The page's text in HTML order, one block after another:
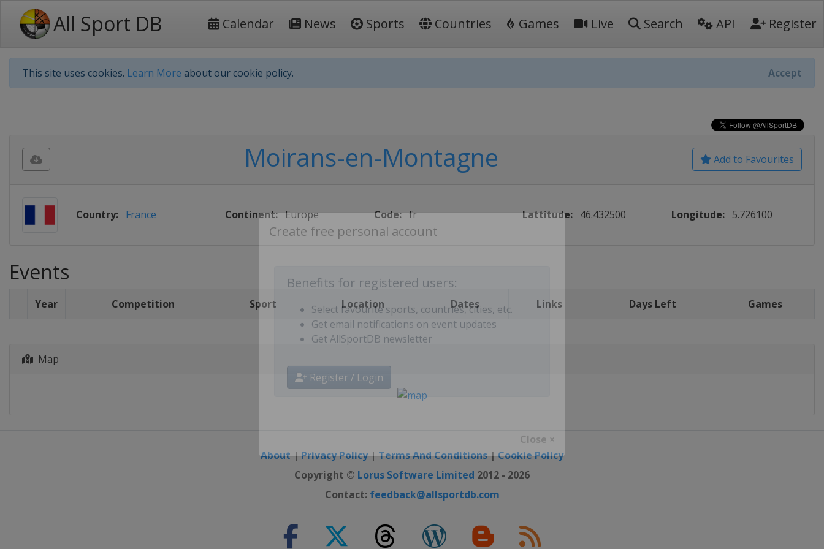
All Sport DB Calendar News Sports Countries Games Live Search API Register
This site uses cookies. Learn More about our cookie policy. Accept
Benefits for registered users:
Select favourite sports, countries, cities, etc.
Get email notifications on event updates
Get AllSportDB newsletter
Close ×
Add to Favourites
Moirans-en-Montagne
Country: France Continent: Europe Code: fr Lattitude: 46.432500 Longitude: 5.726100
Events
Year Competition Sport Location Dates Links Days Left Games
Map
About|Privacy Policy|Terms And Conditions|Cookie Policy
Copyright © Lorus Software Limited 2012 - 2026
Contact: feedback@allsportdb.com